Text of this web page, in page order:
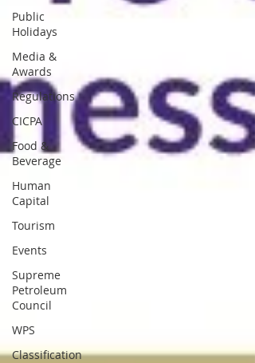
Public
Holidays
Media &
Awards
Regulations
CICPA
Food &
Beverage
Human
Capital
Tourism
Events
Supreme
Petroleum
Council
WPS
Classification